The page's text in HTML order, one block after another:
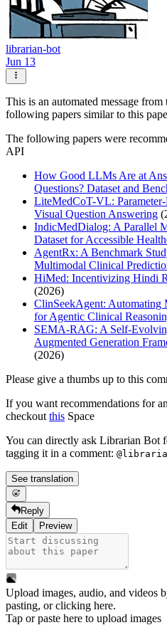
librarian-bot
Jun 13
This is an automated message from
following papers similar to this
The following papers were
API
How Good LLMs Are at
Questions? Dataset and
LiteMedCoT-VL:
Visual Question Answering
IndicMedDialog: A Parallel
Dataset for Accessible
AgentRx: A Benchmark
Multimodal Clinical
HiMed: Incentivizing Hindi
(2026)
ClinSeekAgent: Automating
for Agentic Clinical
SEMA-RAG: A Self-
Augmented Generation
(2026)
Please give a thumbs up to this
If you want recommendations for
checkout this Space
You can directly ask Librarian Bot
tagging it in a comment:
See translation
Reply
Edit
Preview
Upload images, audio, and videos
pasting, orclicking here.
Tap or paste here to upload images